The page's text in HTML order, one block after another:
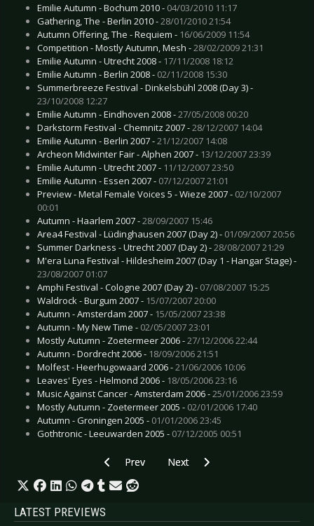
Emilie Autumn - Bochum 2010 - 04/03/2010 11:17
Gathering, The - Berlin 2010 -28/01/2010 21:54
Autumn Offering, The - Requiem - 16/06/2009 11:54
Competition - Mostly Autumn, Mesh -28/02/2009 21:31
Emilie Autumn - Utrecht 2008 - 17/11/2008 18:12
Emilie Autumn - Berlin 2008 - 02/11/2008 15:30
Summerbreeze Festival - Dinkelsbühl 2008 (Day 3) -
23/10/2008 12:27
Emilie Autumn - Eindhoven 2008 -27/05/2008 00:20
Darkstorm Festival - Chemnitz 2007 -28/12/2007 14:04
Emilie Autumn - Berlin 2007 -21/12/2007 14:08
Archeon Midwinter Fair - Alphen 2007 - 13/12/2007 23:39
Emilie Autumn - Utrecht 2007 - 11/12/2007 23:50
Emilie Autumn - Essen 2007 - 07/12/2007 21:01
Preview - Metal Female Voices 5 - Wieze 2007 - 02/10/2007
00:01
Autumn - Haarlem 2007 -28/09/2007 15:46
Area4 Festival - Lüdinghausen 2007 (Day 2) - 01/09/2007 20:56
Summer Darkness - Utrecht 2007 (Day 2) -28/08/2007 21:29
M'era Luna Festival - Hildesheim 2007 (Day 1 - Hangar Stage) -
23/08/2007 01:07
Amphi Festival - Cologne 2007 (Day 2) - 07/08/2007 15:25
Waldrock - Burgum 2007 - 15/07/2007 20:00
Autumn - Amsterdam 2007 - 15/05/2007 23:38
Autumn - My New Time - 02/05/2007 23:01
Mostly Autumn - Zoetermeer 2006 -27/12/2006 22:44
Autumn - Dordrecht 2006 - 18/09/2006 21:51
Molfest - Heerhugowaard 2006 -21/06/2006 10:06
Leaves' Eyes - Helmond 2006 - 18/05/2006 23:16
Music Against Cancer - Amsterdam 2006 -25/01/2006 23:59
Mostly Autumn - Zoetermeer 2005 - 02/01/2006 17:40
Autumn - Groningen 2005 - 01/01/2006 23:45
Gothtronic - Leeuwarden 2005 - 07/12/2005 00:51
Previous article: Bif Naked - Stuttgart 2006
Prev Next article: Communic 
Next
LATEST PREVIEWS